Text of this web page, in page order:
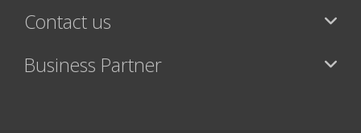
Contact us
Business Partner